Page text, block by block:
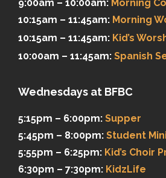
9:00am – 10:00am: Morning
10:15am – 11:45am: Morning
10:15am – 11:45am: Kid’s
10:00am – 11:45am: Spanish
Wednesdays at BFBC
5:15pm – 6:00pm: Supper
5:45pm – 8:00pm: Student
5:55pm – 6:25pm: Kid’s Choir
6:30pm – 7:30pm: KidzLife